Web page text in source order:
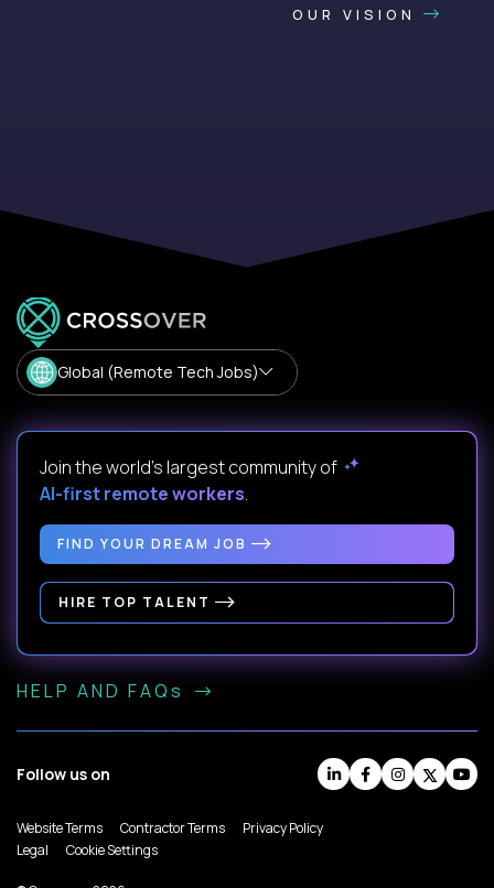
OUR VISION
Global (Remote Tech Jobs)
Join the world's largest community of
AI-first remote workers.
FIND YOUR DREAM JOB
HIRE TOP TALENT
HELP AND FAQs
Follow us on
Website Terms Contractor Terms
Privacy Policy
Legal
Cookie Settings